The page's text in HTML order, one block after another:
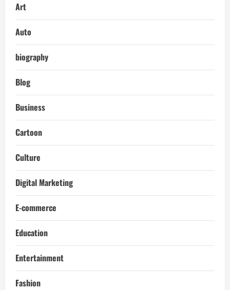
Art
Auto
biography
Blog
Business
Cartoon
Culture
Digital Marketing
E-commerce
Education
Entertainment
Fashion